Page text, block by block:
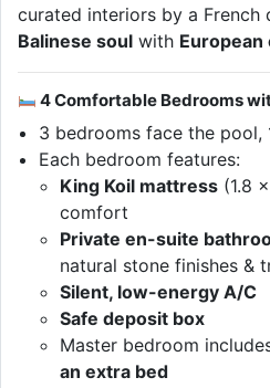
curated interiors by a French
Balinese soul with European
4 Comfortable Bedrooms
3 bedrooms face the pool,
Each bedroom features:
King Koil mattress (1.8
comfort
Private en-suite
natural stone finishes &
Silent, low-energy A/C
Safe deposit box
Master bedroom
an extra bed